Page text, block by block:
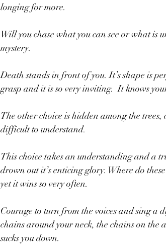
longing for more.
Will you chase what you can see or what is
mystery.
Death stands in front of you. It’s shape is
grasp and it is so very inviting.  It knows
The other choice is hidden among the
difficult to understand.
This choice takes an understanding and a
drown out it’s enticing glory. Where do
yet it wins so very often.
Courage to turn from the voices and sing a
chains around your neck, the chains on the
sucks you down.